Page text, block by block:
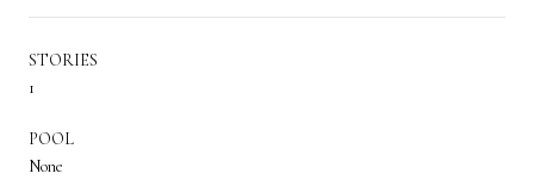
STORIES
1
POOL
None